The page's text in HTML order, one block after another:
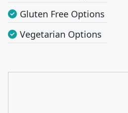
Gluten Free Options
Vegetarian Options